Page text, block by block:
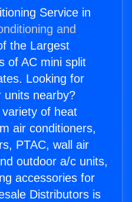
Service in
and
the Largest
of AC mini split
Looking for
units nearby?
of heat
air conditioners,
PTAC, wall air
outdoor a/c units,
accessories for
Distributors is